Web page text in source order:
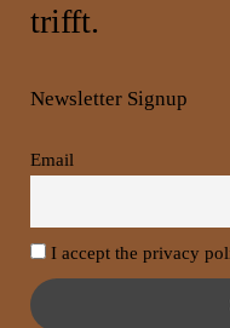
trifft.
Newsletter Signup
Email
I accept the privacy